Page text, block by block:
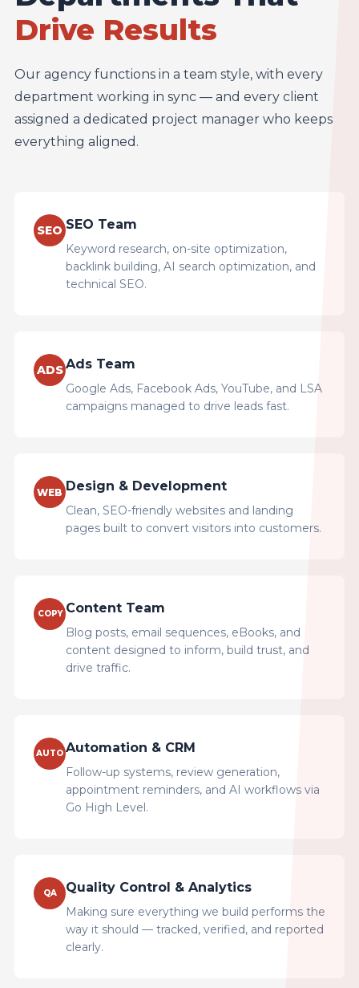
Drive Results
Our agency functions in a team style, with every
department working in sync — and every client
assigned a dedicated project manager who keeps
everything aligned.
SEO SEO Team
Keyword research, on-site optimization,
backlink building, AI search optimization, and
technical SEO.
ADSAds Team
Google Ads, Facebook Ads, YouTube, and LSA
campaigns managed to drive leads fast.
WEB Design & Development
Clean, SEO-friendly websites and landing
pages built to convert visitors into customers.
COPY Content Team
Blog posts, email sequences, eBooks, and
content designed to inform, build trust, and
drive traffic.
AUTO Automation & CRM
Follow-up systems, review generation,
appointment reminders, and AI workflows via
Go High Level.
QA Quality Control & Analytics
Making sure everything we build performs the
way it should — tracked, verified, and reported
clearly.